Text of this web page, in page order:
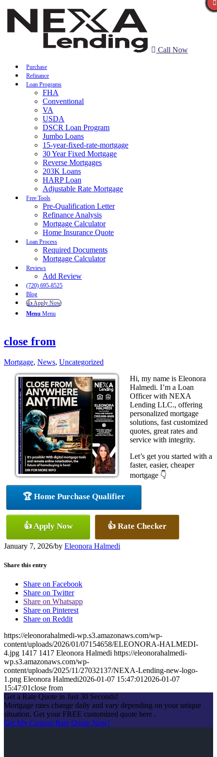
Call Now
Purchase
Refinance
Loan Programs
FHA
Conventional
VA
USDA
DSCR Loan Program
Jumbo Loans
15-year-fixed-rate-mortgage
30 Year Fixed Mortgage
Reverse Mortgages
203K Loans
HARP Loan
Adjustable Rate Mortgage
Free Tools
Pre-Qualification Letter
Refinance Analysis
Mortgage Calculator
Home Insurance Quote
Loan Process
Required Documents
Mortgage Calculator
Reviews
Add Review
(720) 695-8525
Blog
👍 Apply Now
Menu Menu
close from
Mortgage, News, Uncategorized
Hi, my name is Eleonora
Halmedi. I’m a Loan
Officer with NEXA
Lending LLC., offering
personalized mortgage
solutions, fast customized
quotes, great rates and
service with integrity.
Let’s get you started with a
faster, easier, cheaper
mortgage 👇
🏆 Home Purchase Qualifier
👍 Apply Now 👍 Rate Checker
January 7, 2026/by Eleonora Halmedi
Share this entry
Share on Facebook
Share on Twitter
Share on Whatsapp
Share on Pinterest
Share on Reddit
https://eleonorahalmedi-wp.s3.amazonaws.com/wp-
content/uploads/2026/01/07154658/ELEONORA-HALMEDI-
4.jpg 1417 1417 Eleonora Halmedi https://eleonorahalmedi-
wp.s3.amazonaws.com/wp-
content/uploads/2025/11/27032137/NEXA-Lending-new-logo-
1.png Eleonora Halmedi2026-01-07 15:47:01 2026-01-07
15:47:01close from
Get a Rate Quote in Just 30 Seconds!
Mortgage rates change daily and vary depending on your unique
situation. Get your FREE customized quote here .
Get My Custom Rate Quote Now!